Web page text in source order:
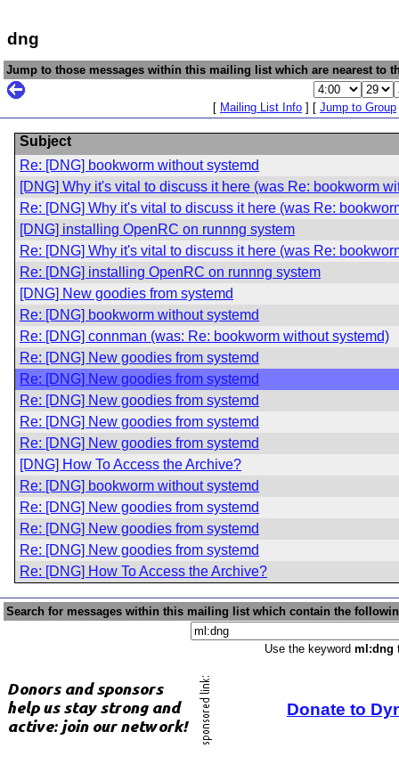
dng
Jump to those messages within this mailing list which are nearest to
[ Mailing List Info ] [ Jump to Group
Subject
Re: [DNG] bookworm without systemd
[DNG] Why it's vital to discuss it here (was Re: bookworm
Re: [DNG] Why it's vital to discuss it here (was Re:
[DNG] installing OpenRC on runnng system
Re: [DNG] Why it's vital to discuss it here (was Re:
Re: [DNG] installing OpenRC on runnng system
[DNG] New goodies from systemd
Re: [DNG] bookworm without systemd
Re: [DNG] connman (was: Re: bookworm without systemd)
Re: [DNG] New goodies from systemd
Re: [DNG] New goodies from systemd
Re: [DNG] New goodies from systemd
Re: [DNG] New goodies from systemd
Re: [DNG] New goodies from systemd
[DNG] How To Access the Archive?
Re: [DNG] bookworm without systemd
Re: [DNG] New goodies from systemd
Re: [DNG] New goodies from systemd
Re: [DNG] New goodies from systemd
Re: [DNG] How To Access the Archive?
Search for messages within this mailing list which contain the
Use the keyword ml:dng
Donate to